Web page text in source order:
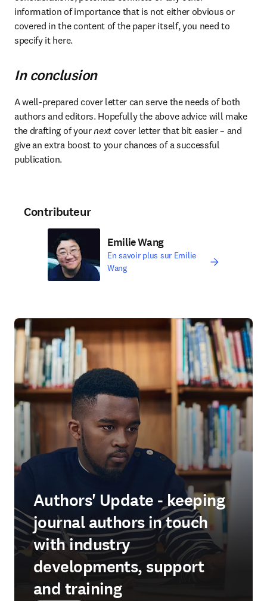
information of importance that is not either obvious or
covered in the content of the paper itself, you need to
specify it here.
In conclusion
A well-prepared cover letter can serve the needs of both
authors and editors. Hopefully the above advice will make
the drafting of your next cover letter that bit easier – and
give an extra boost to your chances of a successful
publication.
Contributeur
Emilie Wang
En savoir plus sur Emilie
Wang
Authors' Update - keeping
journal authors in touch
with industry
developments, support
and training